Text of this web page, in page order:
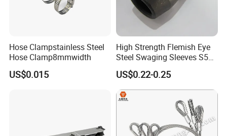
Hose Clampstainless Steel
Hose Clamp8mmwidth
US$0.015
High Strength Flemish Eye
Steel Swaging Sleeves S505
for Wire Rope Connecting
Manufacture
US$0.22-0.25